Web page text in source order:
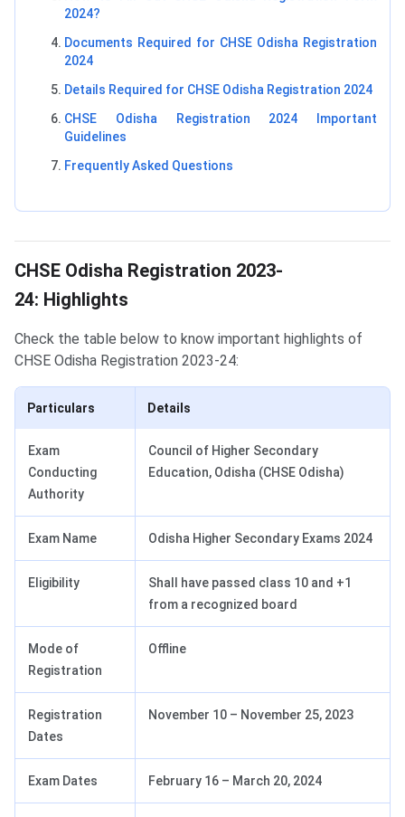
2024?
Documents Required for CHSE Odisha Registration
2024
Details Required for CHSE Odisha Registration 2024
CHSE Odisha Registration 2024 Important
Guidelines
Frequently Asked Questions
CHSE Odisha Registration 2023-
24: Highlights
Check the table below to know important highlights of
CHSE Odisha Registration 2023-24:
Particulars Details
Exam
Conducting
Authority
Council of Higher Secondary
Education, Odisha (CHSE Odisha)
Exam Name Odisha Higher Secondary Exams 2024
Eligibility
Shall have passed class 10 and +1
from a recognized board
Mode of
Registration
Offline
Registration
Dates
November 10 – November 25, 2023
Exam Dates February 16 – March 20, 2024